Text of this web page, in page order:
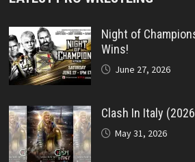
Night of
Wins!
June 27, 2026
Clash In Italy
May 31, 2026